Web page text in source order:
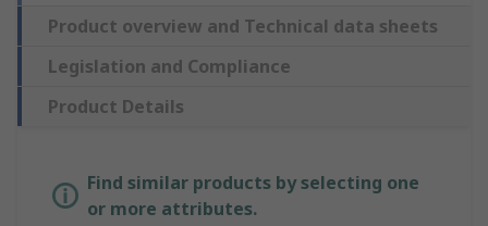
Product overview and Technical data sheets
Legislation and Compliance
Product Details
Find similar products by selecting one
or more attributes.